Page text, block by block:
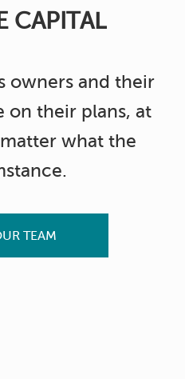
CAPITAL
owners and their
on their plans, at
what the
TEAM